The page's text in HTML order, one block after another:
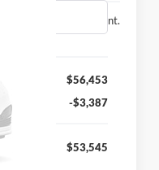
Int.
$56,453
-$3,387
$53,545